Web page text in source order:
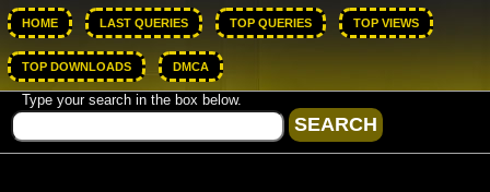
HOME LAST QUERIES TOP QUERIES TOP VIEWS
TOP DOWNLOADS DMCA
Type your search in the box below.